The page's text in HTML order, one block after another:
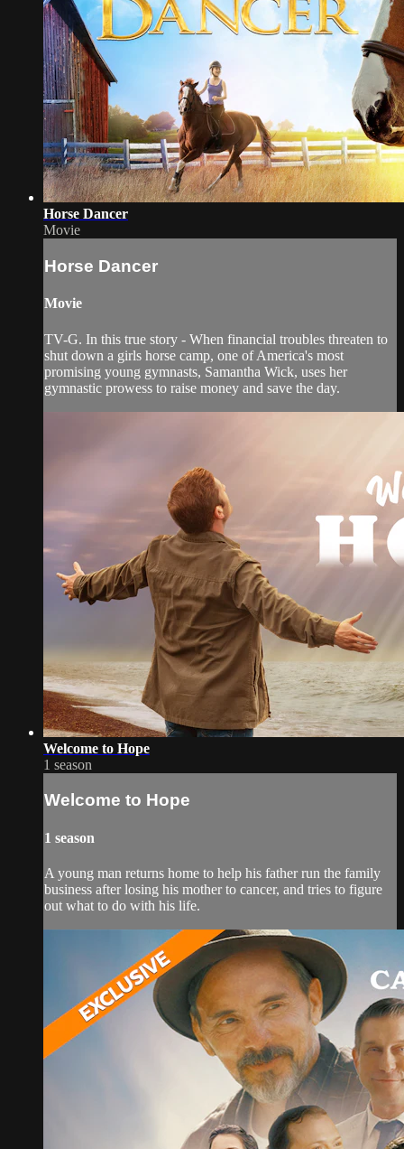
Horse Dancer
Movie
Horse Dancer
Movie
TV-G. In this true story - When financial troubles threaten to
shut down a girls horse camp, one of America's most
promising young gymnasts, Samantha Wick, uses her
gymnastic prowess to raise money and save the day.
Welcome to Hope
1 season
Welcome to Hope
1 season
A young man returns home to help his father run the family
business after losing his mother to cancer, and tries to figure
out what to do with his life.